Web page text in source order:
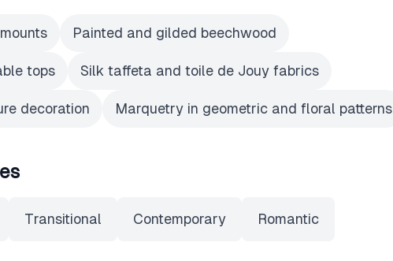
Painted and gilded beechwood
tops Silk taffeta and toile de Jouy fabrics
decoration Marquetry in geometric and floral patterns
Transitional Contemporary Romantic